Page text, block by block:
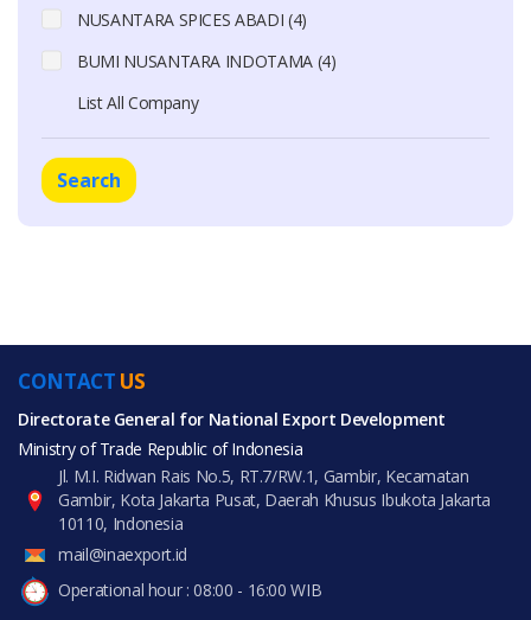
NUSANTARA SPICES ABADI (4)
BUMI NUSANTARA INDOTAMA (4)
List All Company
Search
CONTACT US
Directorate General for National Export Development
Ministry of Trade Republic of Indonesia
Jl. M.I. Ridwan Rais No.5, RT.7/RW.1, Gambir, Kecamatan
Gambir, Kota Jakarta Pusat, Daerah Khusus Ibukota Jakarta
10110, Indonesia
mail@inaexport.id
Operational hour : 08:00 - 16:00 WIB